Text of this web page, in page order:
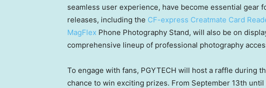
seamless user experience, have become essential gear
releases, including the CF-express Creatmate Card
MagFlex Phone Photography Stand, will also be on
comprehensive lineup of professional photography
To engage with fans, PGYTECH will host a raffle during
chance to win exciting prizes. From September 13th until